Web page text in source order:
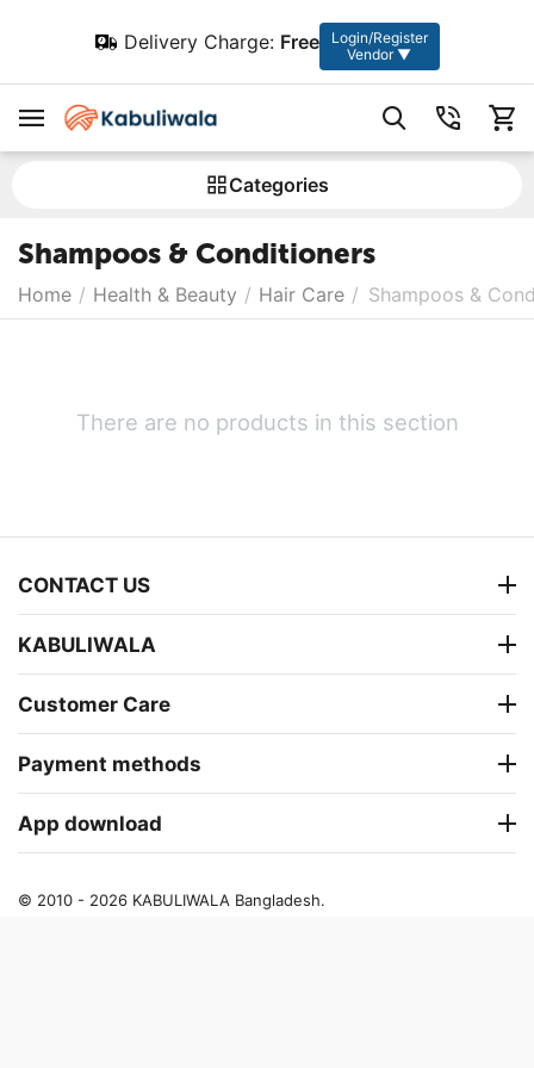
Delivery Charge: Free
Login/Register
Vendor ▼
Сategories
Shampoos & Conditioners
Home / Health & Beauty / Hair Care / Shampoos &
There are no products in this section
CONTACT US
KABULIWALA
Customer Care
Payment methods
App download
© 2010 - 2026 KABULIWALA Bangladesh.